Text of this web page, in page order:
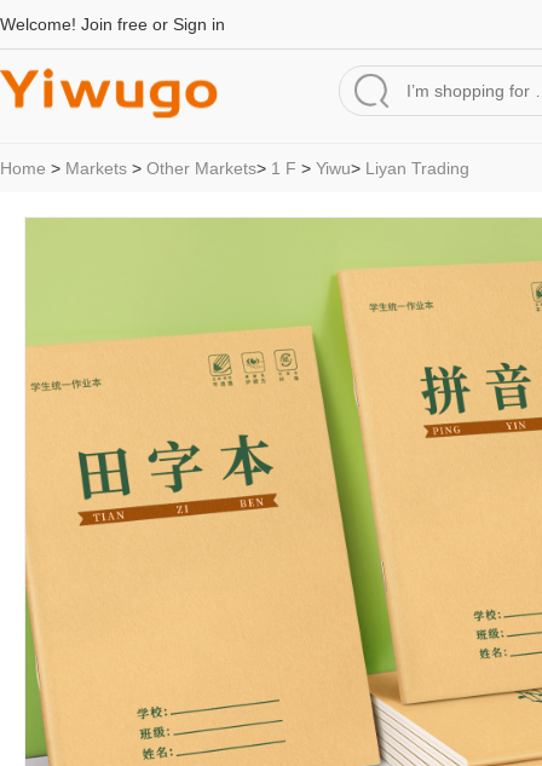
Welcome! Join free or Sign in
Home > Markets > Other Markets> 1 F > Yiwu> Liyan Trading